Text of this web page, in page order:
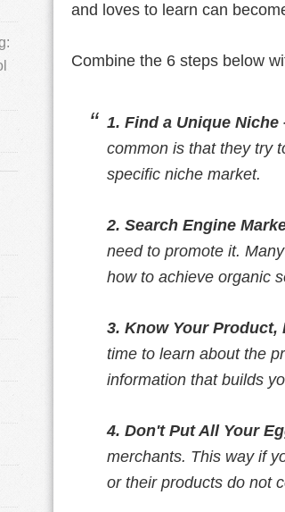
and loves to learn can
Combine the 6 steps below
1. Find a Unique Niche
common is that they try
specific niche market.
2. Search Engine
need to promote it.
how to achieve organic
3. Know Your Product,
time to learn about the
information that builds
4. Don't Put All Your
merchants. This way if
or their products do not